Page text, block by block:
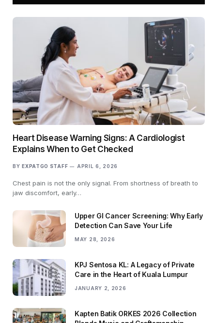
Heart Disease Warning Signs: A Cardiologist
Explains When to Get Checked
BY EXPATGO STAFF APRIL 6, 2026
Chest pain is not the only signal. From shortness of breath to
jaw discomfort, early…
Upper GI Cancer Screening: Why Early
Detection Can Save Your Life
MAY 28, 2026
KPJ Sentosa KL: A Legacy of Private
Care in the Heart of Kuala Lumpur
JANUARY 2, 2026
Kapten Batik ORKES 2026 Collection